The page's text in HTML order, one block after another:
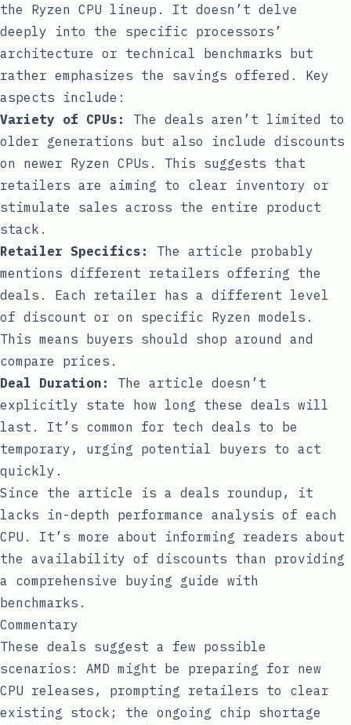
the Ryzen CPU lineup. It doesn’t delve
deeply into the specific processors’
architecture or technical benchmarks but
rather emphasizes the savings offered. Key
aspects include:
Variety of CPUs:
The deals aren’t limited to
older generations but also include discounts
on newer Ryzen CPUs. This suggests that
retailers are aiming to clear inventory or
stimulate sales across the entire product
stack.
Retailer Specifics:
The article probably
mentions different retailers offering the
deals. Each retailer has a different level
of discount or on specific Ryzen models.
This means buyers should shop around and
compare prices.
Deal Duration:
The article doesn’t
explicitly state how long these deals will
last. It’s common for tech deals to be
temporary, urging potential buyers to act
quickly.
Since the article is a deals roundup, it
lacks in-depth performance analysis of each
CPU. It’s more about informing readers about
the availability of discounts than providing
a comprehensive buying guide with
benchmarks.
Commentary
These deals suggest a few possible
scenarios: AMD might be preparing for new
CPU releases, prompting retailers to clear
existing stock; the ongoing chip shortage